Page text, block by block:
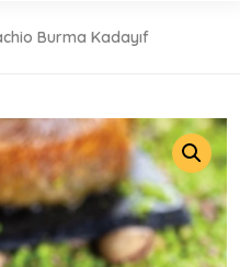
Burma Kadayıf